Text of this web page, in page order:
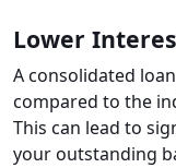
Lower
A consolidated
compared to the
This can lead to
your outstanding